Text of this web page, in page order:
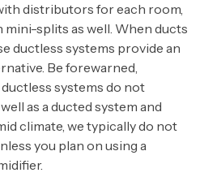
distributors for each room,
mini-splits as well. When ducts
ductless systems provide an
Be forewarned,
systems do not
as a ducted system and
climate, we typically do not
you plan on using a